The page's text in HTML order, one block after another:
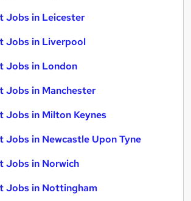
Jobs in Leicester
Jobs in Liverpool
Jobs in London
Jobs in Manchester
Jobs in Milton Keynes
Jobs in Newcastle Upon Tyne
Jobs in Norwich
Jobs in Nottingham